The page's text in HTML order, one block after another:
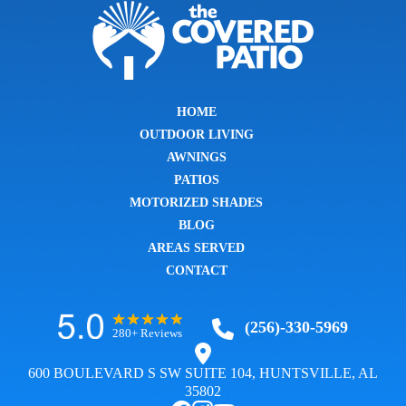
HOME
OUTDOOR LIVING
AWNINGS
PATIOS
MOTORIZED SHADES
BLOG
AREAS SERVED
CONTACT
280+ Reviews (256)-330-5969
600 BOULEVARD S SW SUITE 104, HUNTSVILLE, AL
35802